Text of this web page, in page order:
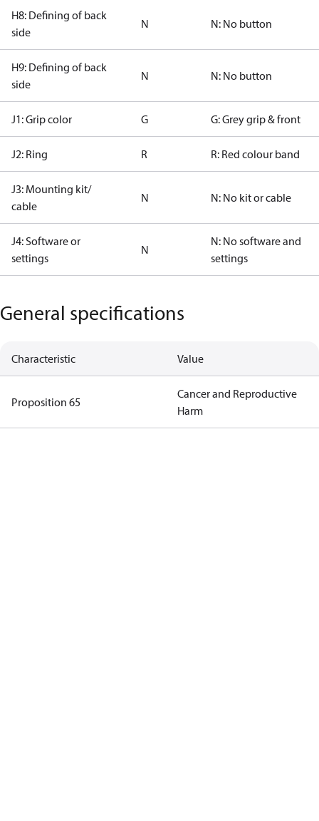
H8: Defining of back
side
N N: No button
H9: Defining of back
side
N N: No button
J1: Grip color G G: Grey grip & front
J2: Ring R R: Red colour band
J3: Mounting kit/
cable
N N: No kit or cable
J4: Software or
settings
N
N: No software and
settings
General specifications
Characteristic Value
Proposition 65
Cancer and Reproductive
Harm